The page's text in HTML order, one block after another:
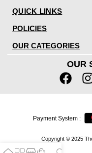
QUICK LINKS
POLICIES
OUR CATEGORIES
OUR
Copyright © 2025
Payment System :